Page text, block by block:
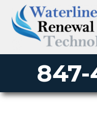
847-